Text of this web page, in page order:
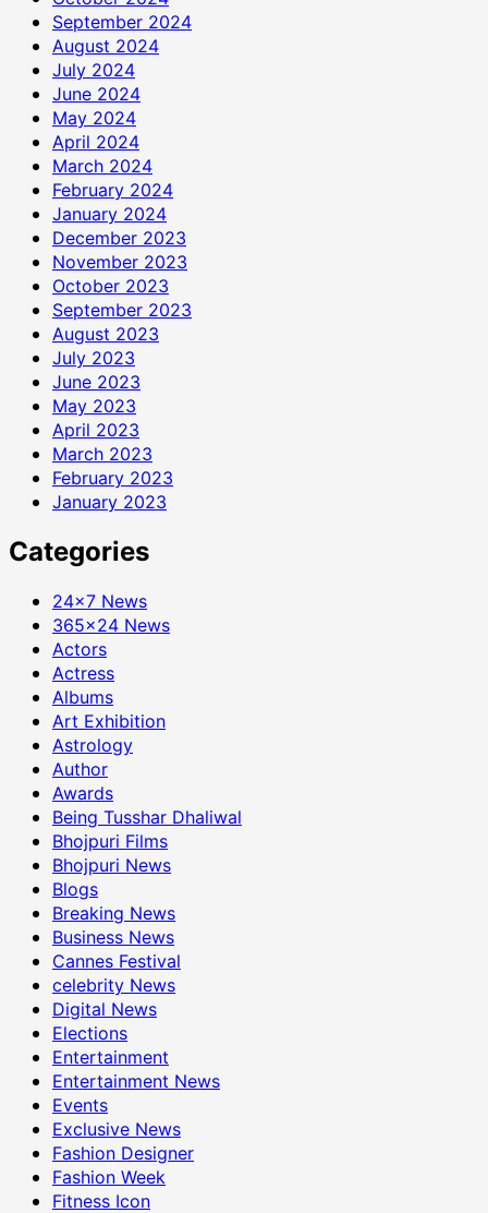
September 2024
August 2024
July 2024
June 2024
May 2024
April 2024
March 2024
February 2024
January 2024
December 2023
November 2023
October 2023
September 2023
August 2023
July 2023
June 2023
May 2023
April 2023
March 2023
February 2023
January 2023
Categories
24×7 News
365×24 News
Actors
Actress
Albums
Art Exhibition
Astrology
Author
Awards
Being Tusshar Dhaliwal
Bhojpuri Films
Bhojpuri News
Blogs
Breaking News
Business News
Cannes Festival
celebrity News
Digital News
Elections
Entertainment
Entertainment News
Events
Exclusive News
Fashion Designer
Fashion Week
Fitness Icon